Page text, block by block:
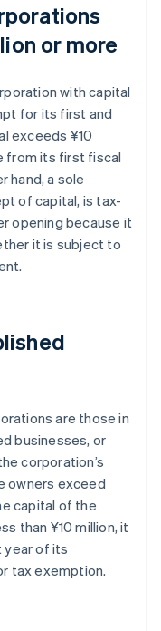
or more
with capital
for its first and
exceeds ¥10
from its first fiscal
hand, a sole
of capital, is tax-
opening because it
it is subject to
are those in
businesses, or
corporation’s
owners exceed
capital of the
than ¥10 million, it
year of its
tax exemption.